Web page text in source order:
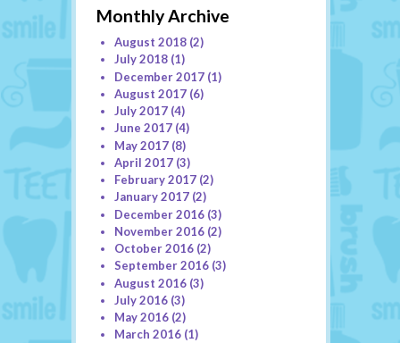
Monthly Archive
August 2018(2)
July 2018(1)
December 2017(1)
August 2017(6)
July 2017(4)
June 2017(4)
May 2017(8)
April 2017(3)
February 2017(2)
January 2017(2)
December 2016(3)
November 2016(2)
October 2016(2)
September 2016(3)
August 2016(3)
July 2016(3)
May 2016(2)
March 2016(1)